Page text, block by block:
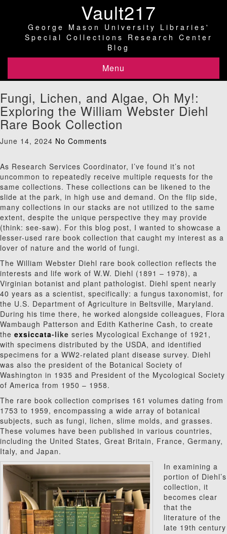
Vault217
George Mason University Libraries'
Special Collections Research Center
Blog
Menu
Fungi, Lichen, and Algae, Oh My!:
Exploring the William Webster Diehl
Rare Book Collection
June 14, 2024 No Comments
As Research Services Coordinator, I’ve found it’s not
uncommon to repeatedly receive multiple requests for the
same collections. These collections can be likened to the
slide at the park, in high use and demand. On the flip side,
many collections in our stacks are not utilized to the same
extent, despite the unique perspective they may provide
(think: see-saw). For this blog post, I wanted to showcase a
lesser-used rare book collection that caught my interest as a
lover of nature and the world of fungi.
The William Webster Diehl rare book collection reflects the
interests and life work of W.W. Diehl (1891 – 1978), a
Virginian botanist and plant pathologist. Diehl spent nearly
40 years as a scientist, specifically: a fungus taxonomist, for
the U.S. Department of Agriculture in Beltsville, Maryland.
During his time there, he worked alongside colleagues, Flora
Wambaugh Patterson and Edith Katherine Cash, to create
the exsiccata-like series Mycological Exchange of 1921,
with specimens distributed by the USDA, and identified
specimens for a WW2-related plant disease survey. Diehl
was also the president of the Botanical Society of
Washington in 1935 and President of the Mycological Society
of America from 1950 – 1958.
The rare book collection comprises 161 volumes dating from
1753 to 1959, encompassing a wide array of botanical
subjects, such as fungi, lichen, slime molds, and grasses.
These volumes have been published in various countries,
including the United States, Great Britain, France, Germany,
Italy, and Japan.
In examining a
portion of Diehl’s
collection, it
becomes clear
that the
literature of the
late 19th century